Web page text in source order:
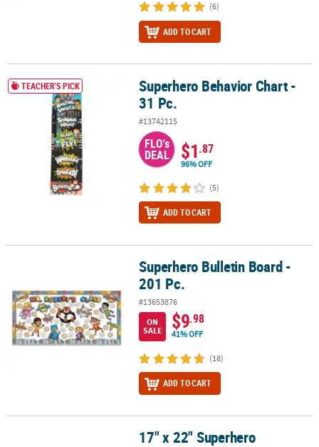
(6)
ADD TO CART
Superhero Behavior Chart - 31 Pc.
TEACHER'S PICK
Superhero Behavior Chart -
31 Pc.
#13742115
FLO's
DEAL $1.87
96% OFF
(5)
ADD TO CART
Superhero Bulletin Board - 201 Pc.Superhero Bulletin Board -
201 Pc.
#13653876
ON
SALE
$9.98
41% OFF
(18)
ADD TO CART
17" x 22" Superhero Character Cardstock Classroom Poster Set -
17" x 22" Superhero